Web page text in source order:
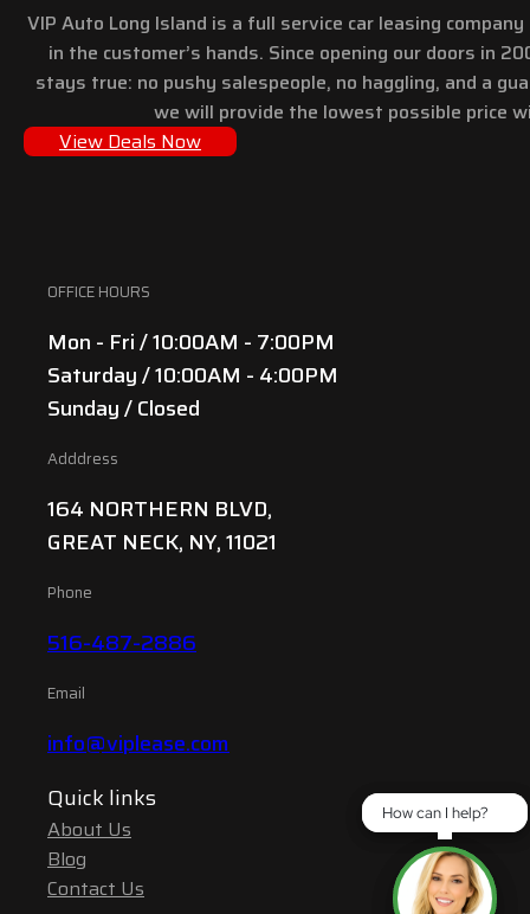
VIP Auto Long Island is a full service car leasing
in the customer’s hands. Since opening our doors in
stays true: no pushy salespeople, no haggling, and a
we will provide the lowest possible price
View Deals Now
OFFICE HOURS
Mon - Fri / 10:00AM - 7:00PM
Saturday / 10:00AM - 4:00PM
Sunday / Closed
Adddress
164 NORTHERN BLVD,
GREAT NECK, NY, 11021
Phone
516-487-2886
Email
info@viplease.com
Quick links
About Us
Blog
Contact Us
How can I help?
How can I help?